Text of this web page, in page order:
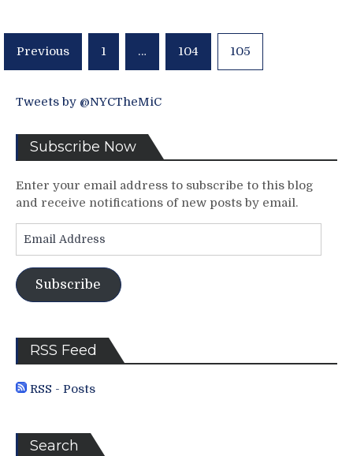
Arizona
Coyotes
Howling
Tears,
Aren’t
Booing
They’re
Saying
Game
Virgin
Rick
Lives
For
Posts
pagination
Previous 1 … 104 105
Tweets by @NYCTheMiC
Subscribe Now
Enter your email address to subscribe to this blog
and receive notifications of new posts by email.
Subscribe
RSS Feed
RSS - Posts
Search